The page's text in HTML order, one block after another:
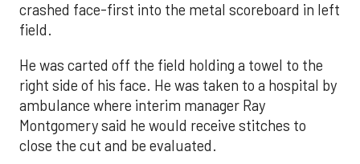
crashed face-first into the metal scoreboard in left
field.
He was carted off the field holding a towel to the
right side of his face. He was taken to a hospital by
ambulance where interim manager Ray
Montgomery said he would receive stitches to
close the cut and be evaluated.